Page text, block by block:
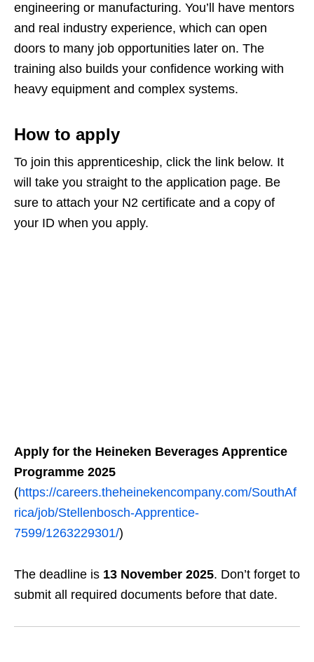
engineering or manufacturing. You’ll have mentors
and real industry experience, which can open
doors to many job opportunities later on. The
training also builds your confidence working with
heavy equipment and complex systems.
How to apply
To join this apprenticeship, click the link below. It
will take you straight to the application page. Be
sure to attach your N2 certificate and a copy of
your ID when you apply.
Apply for the Heineken Beverages Apprentice
Programme 2025
(https://careers.theheinekencompany.com/SouthAf
rica/job/Stellenbosch-Apprentice-
7599/1263229301/)
The deadline is 13 November 2025. Don’t forget to
submit all required documents before that date.